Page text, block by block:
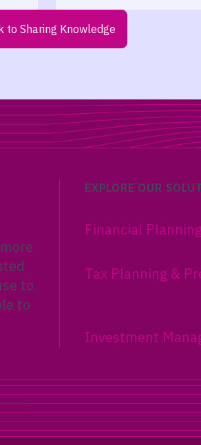
to Sharing Knowledge
to
to
EXPLORE OUR
Financial
Tax Planning &
Investment